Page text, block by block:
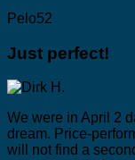
Pelo52
Just perfect!
We were in April 2
dream. Price-
will not find a